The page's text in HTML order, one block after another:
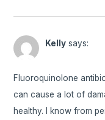
Kelly says:
Fluoroquinolone
can cause a lot of
healthy. I know from